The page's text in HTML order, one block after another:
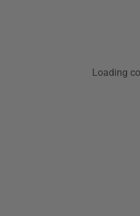
Loading